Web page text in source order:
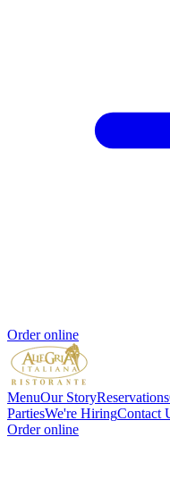
Order online
MenuOur StoryReservations
PartiesWe're HiringContact
Order online